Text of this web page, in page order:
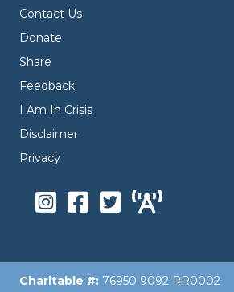
Contact Us
Donate
Share
Feedback
I Am In Crisis
Disclaimer
Privacy
Charitable #: 76950 9092 RR0002